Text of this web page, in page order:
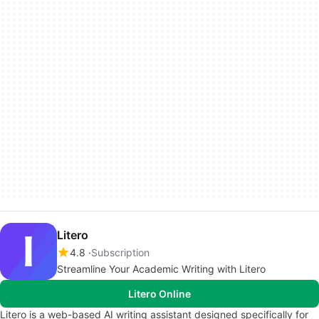
Litero
4.8 Subscription
Streamline Your Academic Writing with Litero
Litero Online
Litero is a web-based AI writing assistant designed specifically for